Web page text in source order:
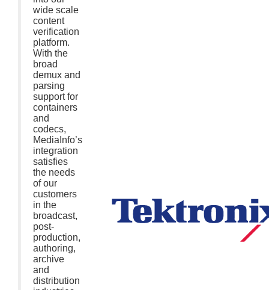
wide scale
content
verification
platform.
With the
broad
demux and
parsing
support for
containers
and
codecs,
MediaInfo’s
integration
satisfies
the needs
of our
customers
in the
broadcast,
post-
production,
authoring,
archive
and
distribution